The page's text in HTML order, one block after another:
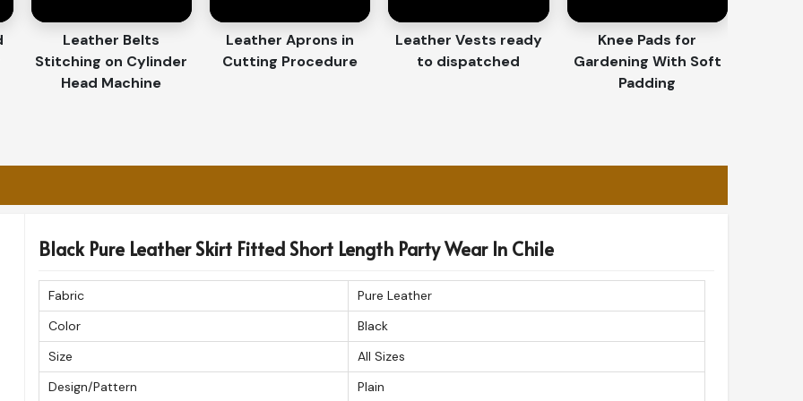
. If you’re on the hunt forWomen
is in Sialkot, we provide fast and reliable
around the globe. Each order is carefully
in
for quality, style, and craftsmanship.
Leather Belts
Stitching on Cylinder
Head Machine
Leather Aprons in
Cutting Procedure
Leather Vests ready
to dispatched
Knee Pads for
Gardening With Soft
Padding
Black Pure Leather Skirt Fitted Short Length Party Wear In Chile
Fabric
Pure Leather
Color
Black
Size
All Sizes
Design/Pattern
Plain